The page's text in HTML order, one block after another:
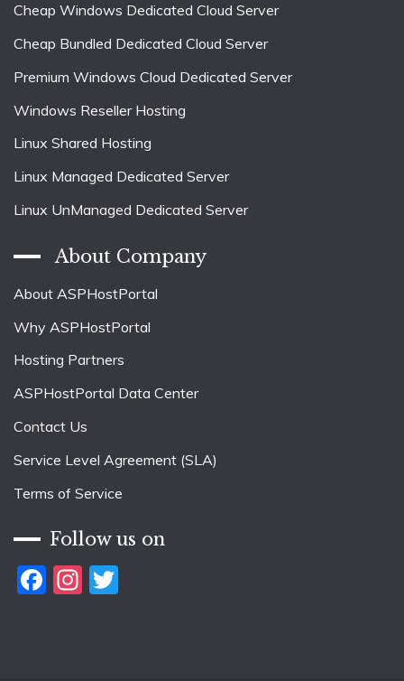
Cheap Windows Dedicated Cloud Server
Cheap Bundled Dedicated Cloud Server
Premium Windows Cloud Dedicated Server
Windows Reseller Hosting
Linux Shared Hosting
Linux Managed Dedicated Server
Linux UnManaged Dedicated Server
About Company
About ASPHostPortal
Why ASPHostPortal
Hosting Partners
ASPHostPortal Data Center
Contact Us
Service Level Agreement (SLA)
Terms of Service
Follow us on
Facebook
Instagram